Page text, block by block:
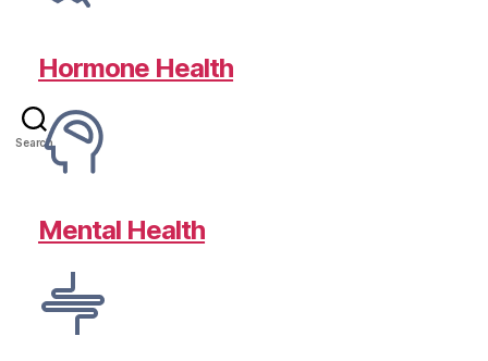
Search
Hormone Health
Mental Health